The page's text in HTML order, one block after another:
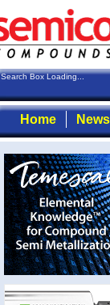
Search Box Loading...
Home